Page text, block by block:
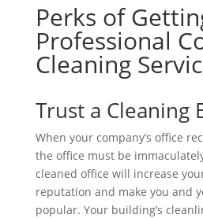
Perks of
Professional
Cleaning
Trust a Cleaning
When your company’s office
the office must be
cleaned office will increase
reputation and make you and
popular. Your building’s